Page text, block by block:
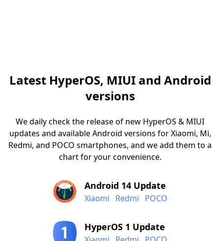
Latest HyperOS, MIUI and Android
versions
We daily check the release of new HyperOS & MIUI
updates and available Android versions for Xiaomi, Mi,
Redmi, and POCO smartphones, and we add them to a
chart for your convenience.
Android 14 Update
Xiaomi Redmi POCO
HyperOS 1 Update